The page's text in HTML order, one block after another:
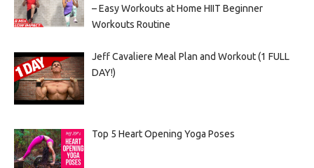
– Easy Workouts at Home HIIT Beginner
Workouts Routine
Jeff Cavaliere Meal Plan and Workout (1 FULL
DAY!)
Top 5 Heart Opening Yoga Poses